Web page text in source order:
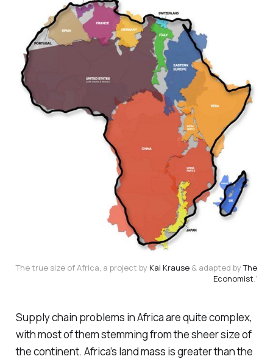
The true size of Africa, a project by Kai Krause & adapted byThe
Economist.'
Supply chain problems in Africa are quite complex,
with most of them stemming from the sheer size of
the continent. Africa’s land mass is greater than the